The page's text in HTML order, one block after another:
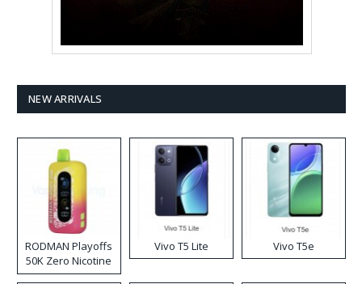
NEW ARRIVALS
RODMAN Playoffs
50K Zero Nicotine
Disposable Vape
Vivo T5 Lite Vivo T5e